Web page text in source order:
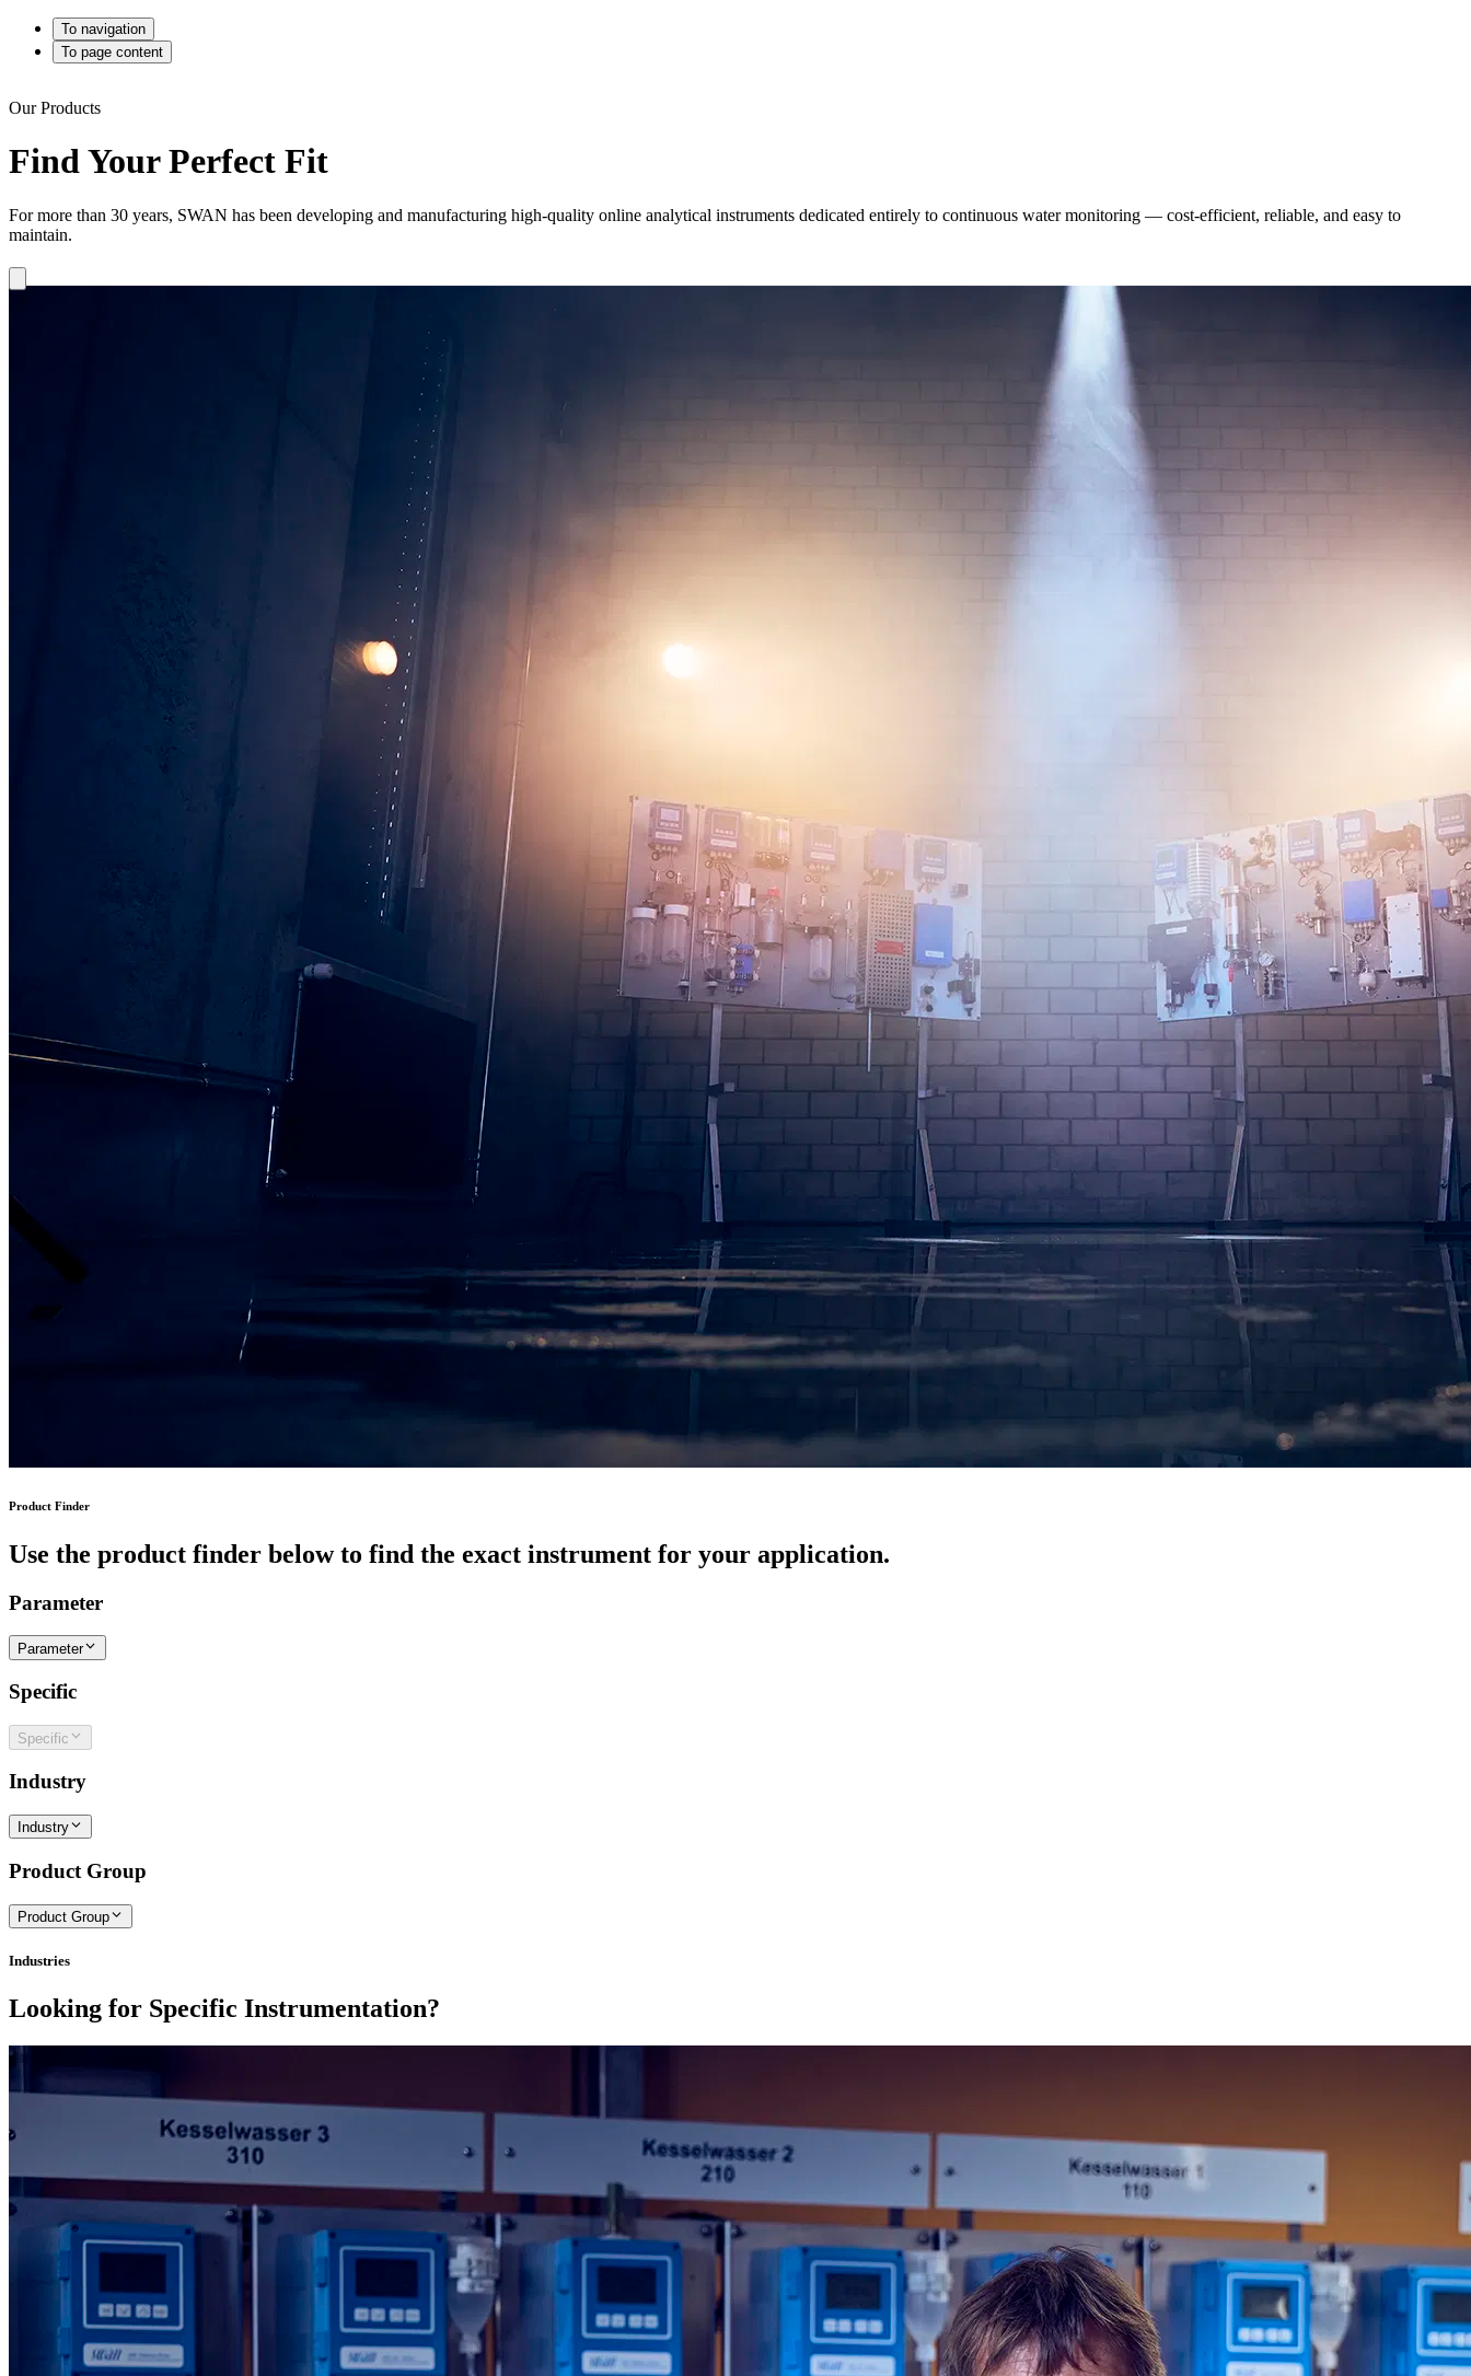
To navigation
To page content
Our Products
Find Your Perfect Fit
For more than 30 years, SWAN has been developing and manufacturing high-quality online analytical instruments dedicated entirely to continuous water monitoring — cost-efficient, reliable, and easy to
maintain.
Product Finder
Use the product finder below to find the exact instrument for your application.
Parameter
Parameter
Specific
Specific
Industry
Industry
Product Group
Product Group
Industries
Looking for Specific Instrumentation?